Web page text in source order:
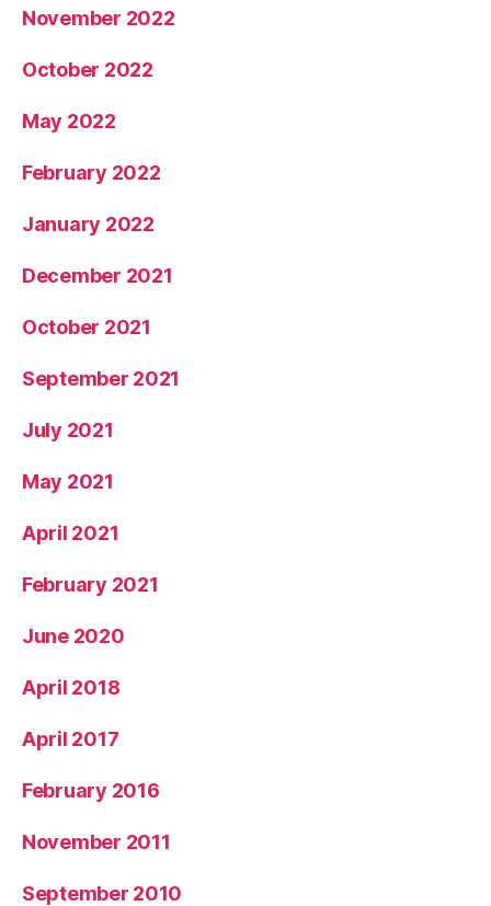
November 2022
October 2022
May 2022
February 2022
January 2022
December 2021
October 2021
September 2021
July 2021
May 2021
April 2021
February 2021
June 2020
April 2018
April 2017
February 2016
November 2011
September 2010